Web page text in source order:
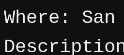
Where: